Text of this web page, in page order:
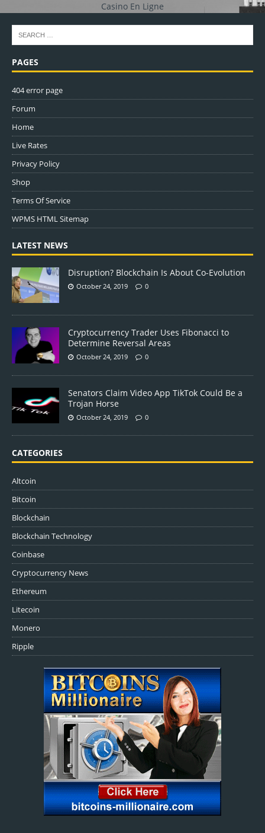
Casino En Ligne
PAGES
404 error page
Forum
Home
Live Rates
Privacy Policy
Shop
Terms Of Service
WPMS HTML Sitemap
LATEST NEWS
Disruption? Blockchain Is About Co-Evolution
October 24, 2019 0
Cryptocurrency Trader Uses Fibonacci to
Determine Reversal Areas
October 24, 2019 0
Senators Claim Video App TikTok Could Be a
Trojan Horse
October 24, 2019 0
CATEGORIES
Altcoin
Bitcoin
Blockchain
Blockchain Technology
Coinbase
Cryptocurrency News
Ethereum
Litecoin
Monero
Ripple